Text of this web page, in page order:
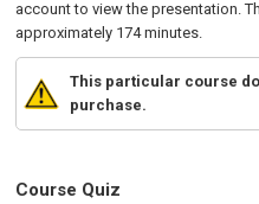
account to view the presentation.
approximately 174 minutes.
This particular course
purchase.
Course Quiz